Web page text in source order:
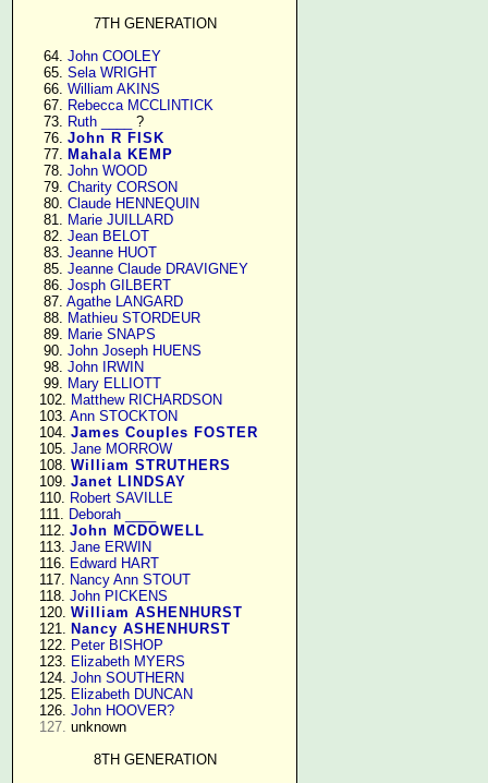
7TH GENERATION
     64.
John COOLEY
     65.
Sela WRIGHT
     66.
William AKINS
     67.
Rebecca MCCLINTICK
     73.
Ruth ____
?
     76.
John R FISK
     77.
Mahala KEMP
     78.
John WOOD
     79.
Charity CORSON
     80.
Claude HENNEQUIN
     81.
Marie JUILLARD
     82.
Jean BELOT
     83.
Jeanne HUOT
     85.
Jeanne Claude DRAVIGNEY
     86.
Josph GILBERT
     87.
Agathe LANGARD
     88.
Mathieu STORDEUR
     89.
Marie SNAPS
     90.
John Joseph HUENS
     98.
John IRWIN
     99.
Mary ELLIOTT
    102.
Matthew RICHARDSON
    103.
Ann STOCKTON
    104.
James Couples FOSTER
    105.
Jane MORROW
    108.
William STRUTHERS
    109.
Janet LINDSAY
    110.
Robert SAVILLE
    111.
Deborah ____
    112.
John MCDOWELL
    113.
Jane ERWIN
    116.
Edward HART
    117.
Nancy Ann STOUT
    118.
John PICKENS
    120.
William ASHENHURST
    121.
Nancy ASHENHURST
    122.
Peter BISHOP
    123.
Elizabeth MYERS
    124.
John SOUTHERN
    125.
Elizabeth DUNCAN
    126.
John HOOVER?
127. unknown
8TH GENERATION